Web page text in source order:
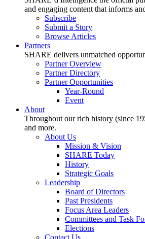
and engaging content that informs
Subscribe
Submit a Story
Browse Articles
Partners
SHARE delivers unmatched
Partner Overview
Partner Directory
Partner Opportunities
Year-Round
Event
About
Throughout our rich history (since
and more.
About Us
Mission & Vision
SHARE Today
History
Strategic Goals
Leadership
Board of Directors
Past Presidents
Focus Area Leaders
Committees and Task
Elections
Contact Us